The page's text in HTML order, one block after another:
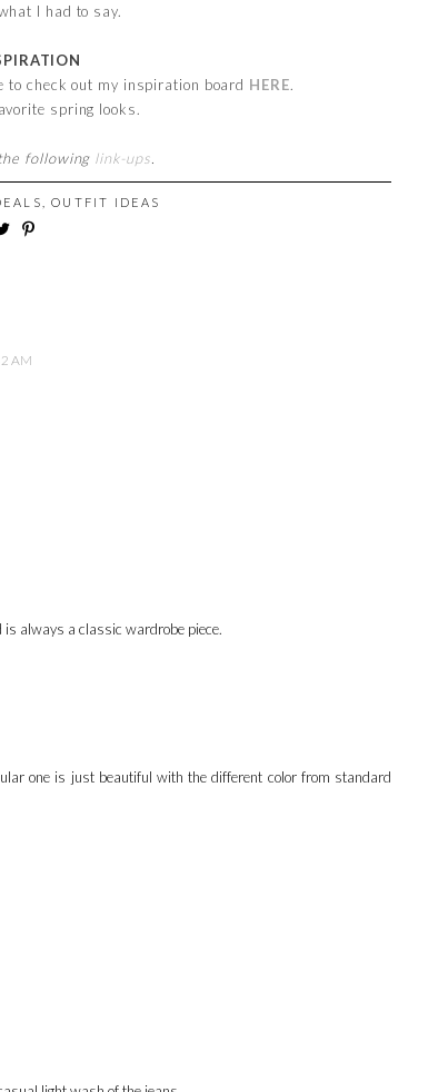
I had to say.
to check out my inspiration board HERE.
spring looks.
following link-ups
,OUTFIT IDEAS
AM
always a classic wardrobe piece.
one is just beautiful with the different color from standard